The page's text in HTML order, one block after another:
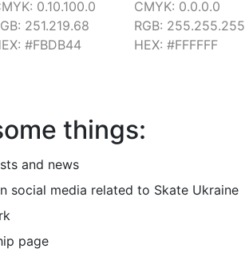
0.10.100.0
251.219.68
#FBDB44
CMYK: 0.0.0.0
RGB: 255.255.255
HEX: #FFFFFF
things:
and news
media related to Skate Ukraine
page